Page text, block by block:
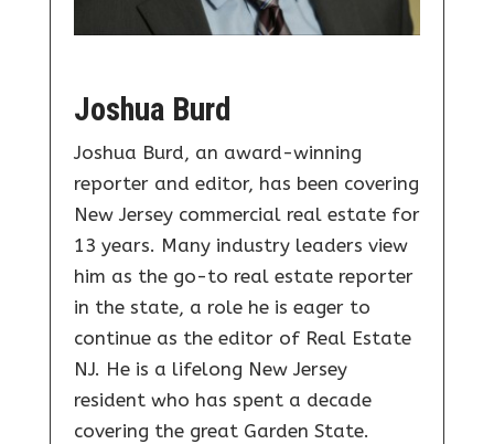
Joshua Burd
Joshua Burd, an award-winning
reporter and editor, has been covering
New Jersey commercial real estate for
13 years. Many industry leaders view
him as the go-to real estate reporter
in the state, a role he is eager to
continue as the editor of Real Estate
NJ. He is a lifelong New Jersey
resident who has spent a decade
covering the great Garden State.